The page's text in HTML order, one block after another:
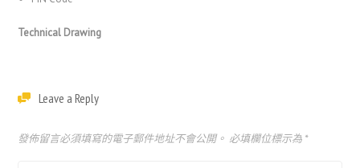
Technical Drawing
Leave a Reply
發佈留言必須填寫的電子郵件地址不會公開。 必填欄位標示為 *